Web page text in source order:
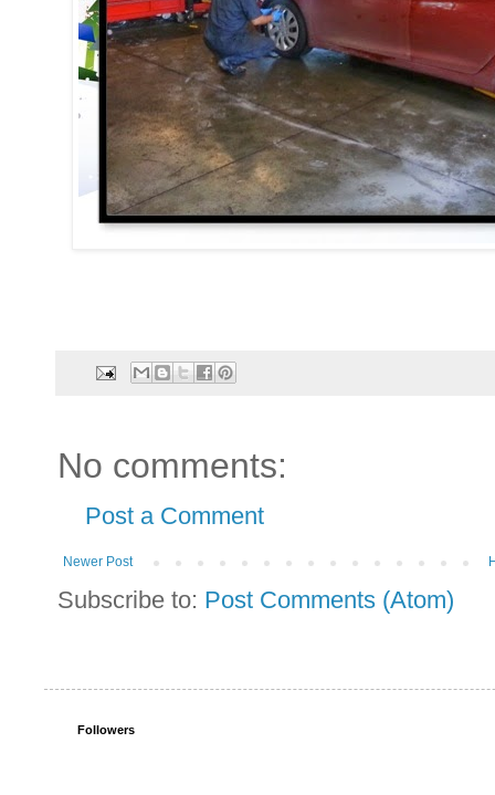
No comments:
Post a Comment
Newer Post
Subscribe to: Post Comments (Atom)
Followers